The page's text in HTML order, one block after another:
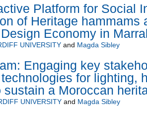
Platform for Social
of Heritage hammams
Economy in
UNIVERSITYand Magda Sibley
Engaging key
for lighting,
sustain a Moroccan
UNIVERSITYand Magda Sibley